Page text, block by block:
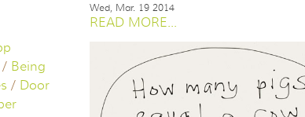
/ Being
/ Door
Wed, Mar. 19 2014
READ MORE...